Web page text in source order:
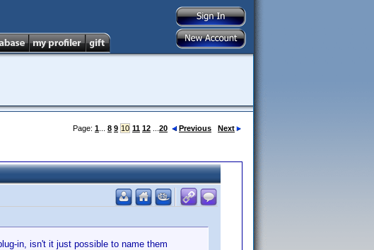
Page: 1 8 9 10 11 12 20 Previous Next
in, isn't it just possible to name them